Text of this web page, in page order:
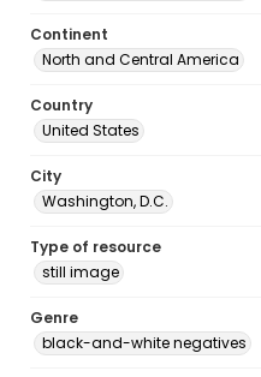
Continent
North and Central America
Country
United States
City
Washington, D.C.
Type of resource
still image
Genre
black-and-white negatives